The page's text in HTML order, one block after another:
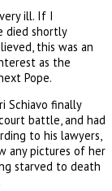
ill. If I
died shortly
this was an
as the
Pope.
Schiavo finally
battle, and had
to his lawyers,
any pictures of her
starved to death